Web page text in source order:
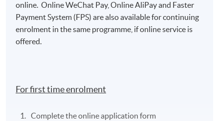
online. Online WeChat Pay, Online AliPay and Faster
Payment System (FPS) are also available for continuing
enrolment in the same programme, if online service is
offered.
For first time enrolment
Complete the online application form